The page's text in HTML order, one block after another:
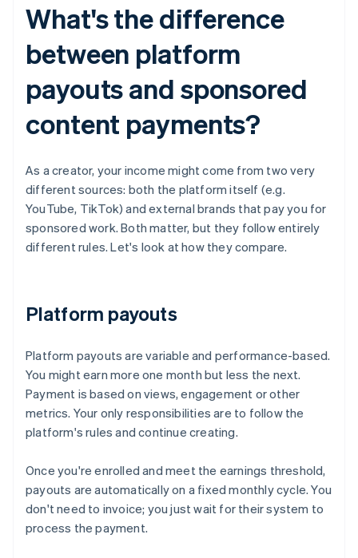
What's the difference
between platform
payouts and sponsored
content payments?
As a creator, your income might come from two very
different sources: both the platform itself (e.g.
YouTube, TikTok) and external brands that pay you for
sponsored work. Both matter, but they follow entirely
different rules. Let's look at how they compare.
Platform payouts
Platform payouts are variable and performance-based.
You might earn more one month but less the next.
Payment is based on views, engagement or other
metrics. Your only responsibilities are to follow the
platform's rules and continue creating.
Once you're enrolled and meet the earnings threshold,
payouts are automatically on a fixed monthly cycle. You
don't need to invoice; you just wait for their system to
process the payment.